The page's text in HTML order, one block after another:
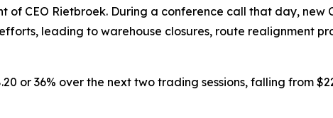
CEO Rietbroek. During a conference call that day, new
leading to warehouse closures, route realignment
or 36% over the next two trading sessions, falling from